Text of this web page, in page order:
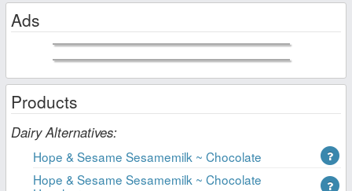
Ads
Products
Dairy Alternatives:
Hope & Sesame Sesamemilk ~ Chocolate
Hope & Sesame Sesamemilk ~ Chocolate